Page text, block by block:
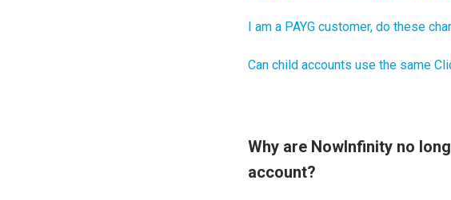
I am a PAYG customer, do these
Can child accounts use the same
Why are NowInfinity no
account?